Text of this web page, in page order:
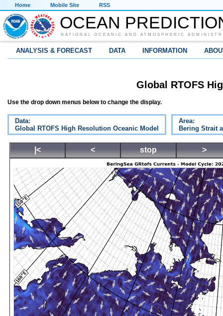
Home Mobile Site RSS
OCEAN
NATIONAL OCEANIC AND ATMOSPHERIC
ANALYSIS & FORECAST DATA INFORMATION
Global RTOFS
Use the drop down menus below to change the display.
Data:
Global RTOFS High Resolution Oceanic Model
Area:
Bering Strait
|< < stop >